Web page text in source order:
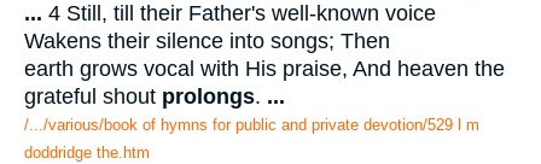
... 4 Still, till their Father's well-known voice
Wakens their silence into songs; Then
earth grows vocal with His praise, And heaven the
grateful shout prolongs. ...
/.../various/book of hymns for public and private devotion/529 l m
doddridge the.htm